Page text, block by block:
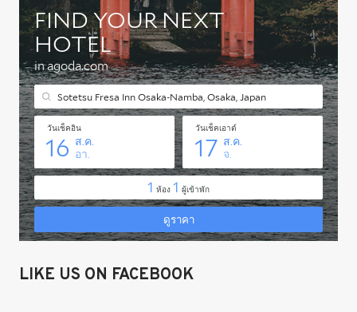
LIKE US ON FACEBOOK